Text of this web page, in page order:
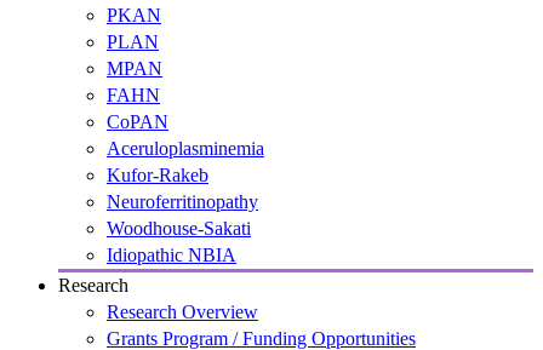
PKAN
PLAN
MPAN
FAHN
CoPAN
Aceruloplasminemia
Kufor-Rakeb
Neuroferritinopathy
Woodhouse-Sakati
Idiopathic NBIA
Research
Research Overview
Grants Program / Funding Opportunities